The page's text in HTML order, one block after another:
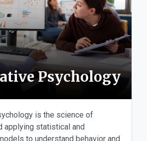
Psychology
is the science of
applying statistical and
to understand behavior and